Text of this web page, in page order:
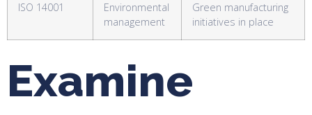
ISO 14001
Environmental
management
Green manufacturing
initiatives in place
Examine